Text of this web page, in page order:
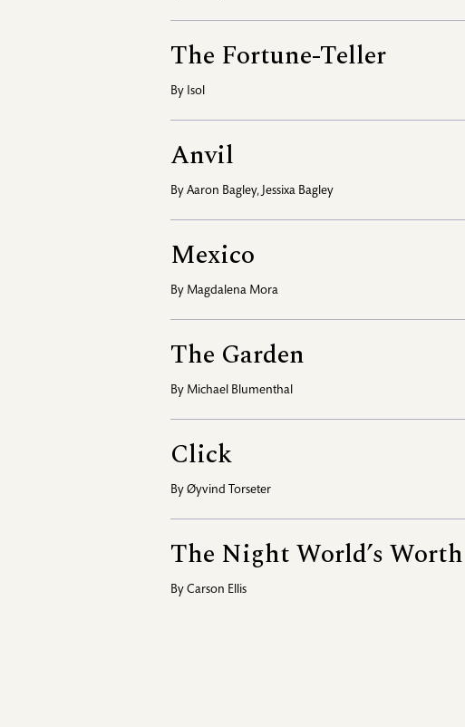
The Fortune-Teller
By Isol
Anvil
By Aaron Bagley, Jessixa Bagley
Mexico
By Magdalena Mora
The Garden
By Michael Blumenthal
Click
By Øyvind Torseter
The Night World’s Worth
By Carson Ellis